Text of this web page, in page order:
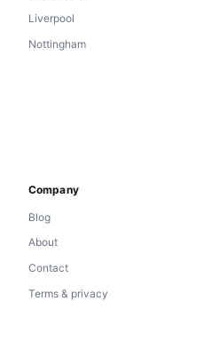
Liverpool
Nottingham
Company
Blog
About
Contact
Terms & privacy